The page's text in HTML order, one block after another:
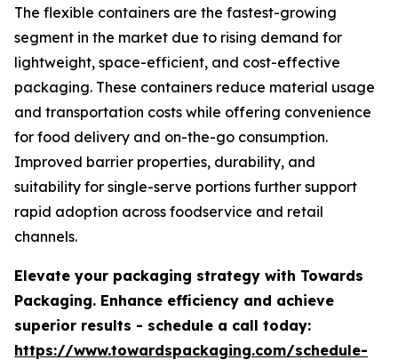
The flexible containers are the fastest-growing
segment in the market due to rising demand for
lightweight, space-efficient, and cost-effective
packaging. These containers reduce material usage
and transportation costs while offering convenience
for food delivery and on-the-go consumption.
Improved barrier properties, durability, and
suitability for single-serve portions further support
rapid adoption across foodservice and retail
channels.
Elevate your packaging strategy with Towards
Packaging. Enhance efficiency and achieve
superior results - schedule a call today:
https://www.towardspackaging.com/schedule-